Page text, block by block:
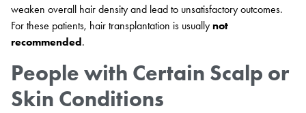
weaken overall hair density and lead to unsatisfactory outcomes.
For these patients, hair transplantation is usually not
recommended.
People with Certain Scalp or
Skin Conditions